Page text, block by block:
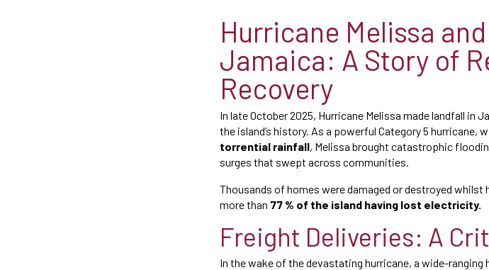
Hurricane Melissa
Jamaica: A Story of
Recovery
In late October 2025, Hurricane Melissa made landfall
the island’s history. As a powerful Category 5 hurricane,
torrential rainfall, Melissa brought catastrophic
surges that swept across communities.
Thousands of homes were damaged or destroyed
more than 77 % of the island having lost electricity.
Freight Deliveries: A
In the wake of the devastating hurricane, a wide-